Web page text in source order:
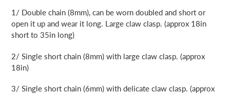
1/ Double chain (8mm), can be worn doubled and short or
open it up and wear it long. Large claw clasp. (approx 18in
short to 35in long)
2/ Single short chain (8mm) with large claw clasp. (approx
18in)
3/ Single short chain (6mm) with delicate claw clasp. (approx